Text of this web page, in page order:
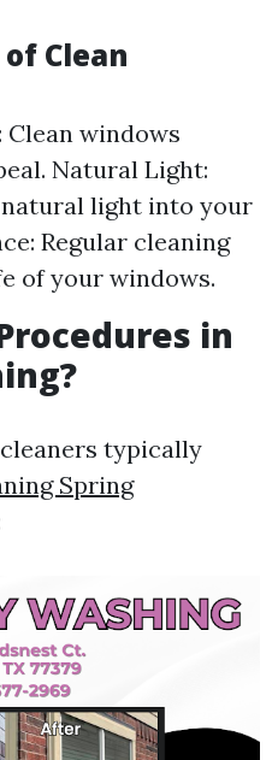
Clean
Clean windows
Natural Light:
light into your
Regular cleaning
of your windows.
in
typically
Spring